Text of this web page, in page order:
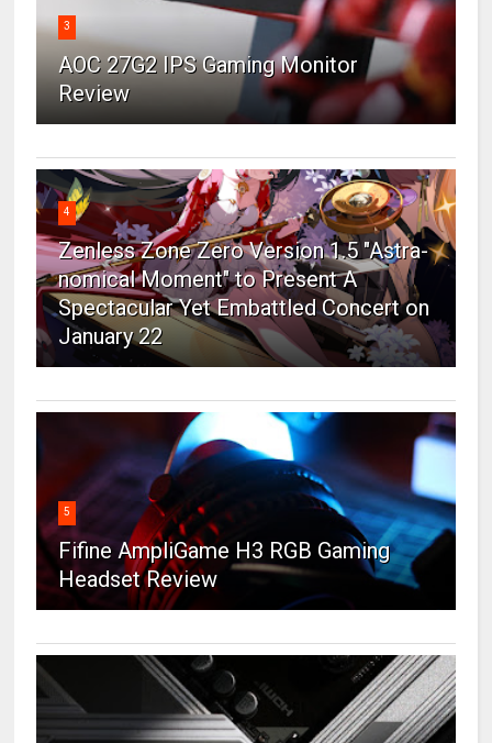
3
AOC 27G2 IPS Gaming Monitor
Review
4
Zenless Zone Zero Version 1.5 "Astra-
nomical Moment" to Present A
Spectacular Yet Embattled Concert on
January 22
5
Fifine AmpliGame H3 RGB Gaming
Headset Review